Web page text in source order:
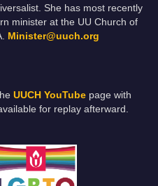
She has most recently
minister at the UU Church of
Minister@uuch.org
UUCH YouTube page with
for replay afterward.